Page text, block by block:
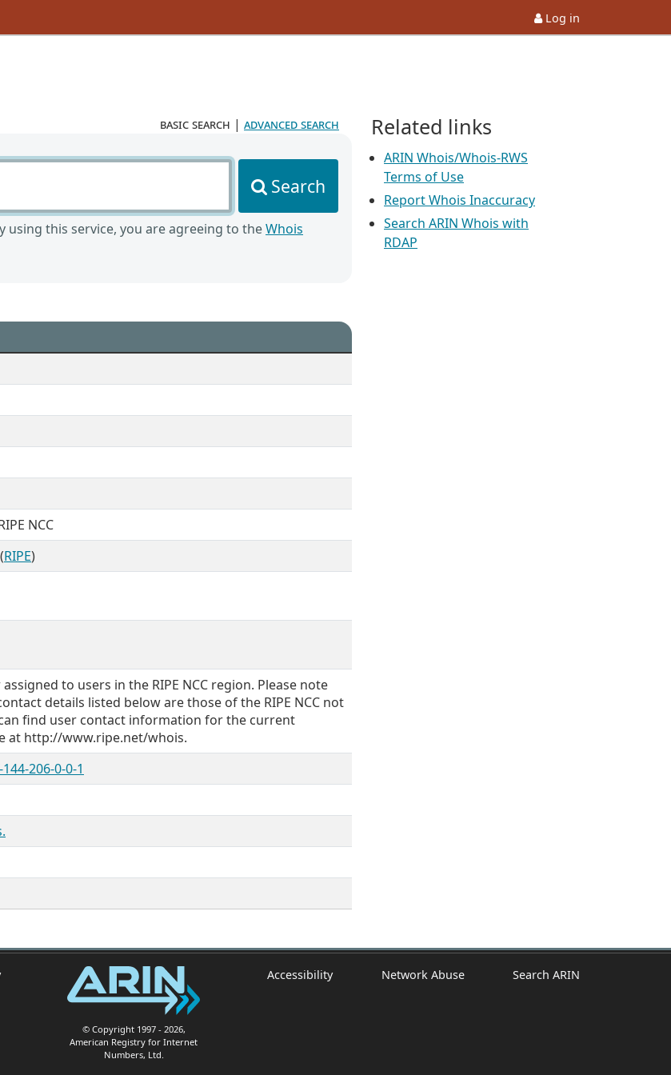
Log in
basic search | advanced search
Search
using this service, you are agreeing to theWhois
NCC
RIPE)
to users in the RIPE NCC region. Please note
details listed below are those of the RIPE NCC not
find user contact information for the current
at http://www.ripe.net/whois.
206-0-0-1
Related links
ARIN Whois/Whois-RWS
Terms of Use
Report Whois Inaccuracy
Search ARIN Whois with
RDAP
Accessibility Network Abuse Search ARIN
© Copyright 1997- 2026,
American Registry for Internet
Numbers, Ltd.